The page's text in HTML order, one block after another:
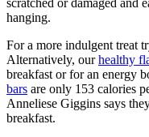
hanging.
For a more indulgent treat
Alternatively, ourhealthy
breakfast or for an energy
bars are only 153 calories
Anneliese Giggins says
breakfast.